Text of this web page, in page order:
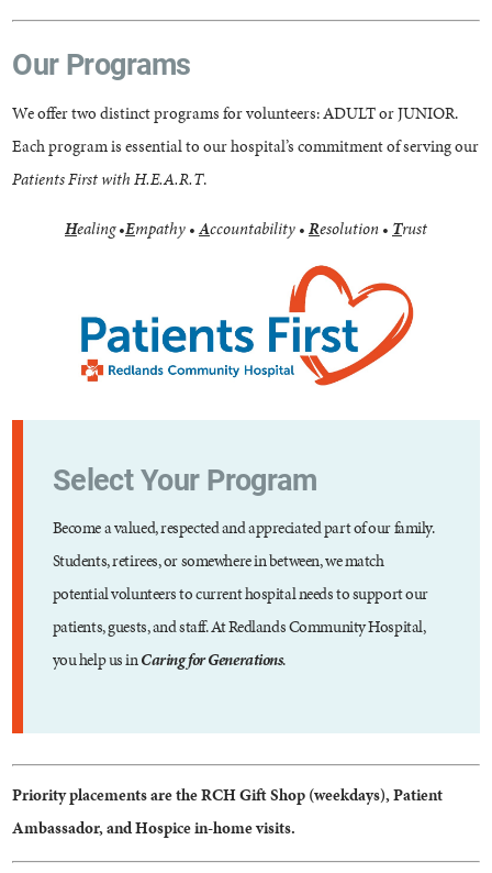
Our Programs
We offer two distinct programs for volunteers: ADULT or JUNIOR.
Each program is essential to our hospital’s commitment of serving our
Patients First with H.E.A.R.T.
Healing•Empathy•Accountability•Resolution• Trust
Select Your Program
Become a valued, respected and appreciated part of our family.
Students, retirees, or somewhere in between, we match
potential volunteers to current hospital needs to support our
patients, guests, and staff. At Redlands Community Hospital,
you help us inCaring for Generations.
Priority placements are the RCH Gift Shop (weekdays), Patient
Ambassador, and Hospice in-home visits.